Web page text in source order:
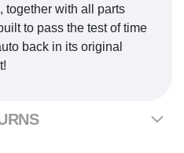
together with all parts
to pass the test of time
back in its original